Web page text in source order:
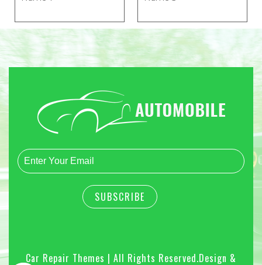
Car Repair Themes | All Rights Reserved.Design &